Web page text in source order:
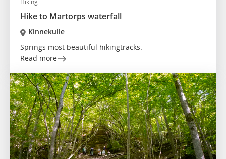
Hiking
Hike to Martorps waterfall
Kinnekulle
Springs most beautiful hikingtracks.
Read more